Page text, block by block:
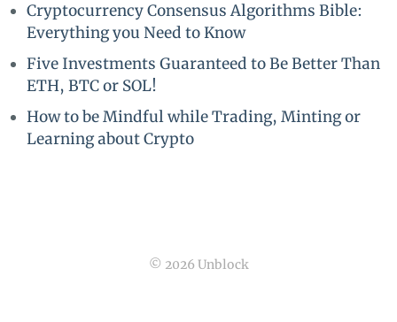
Cryptocurrency Consensus Algorithms Bible:
Everything you Need to Know
Five Investments Guaranteed to Be Better Than
ETH, BTC or SOL!
How to be Mindful while Trading, Minting or
Learning about Crypto
© 2026 Unblock